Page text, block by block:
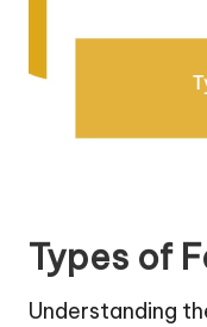
Types of
Understanding